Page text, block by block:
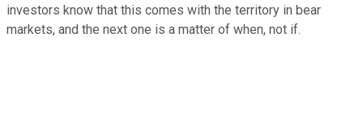
investors know that this comes with the territory in bear
markets, and the next one is a matter of when, not if.